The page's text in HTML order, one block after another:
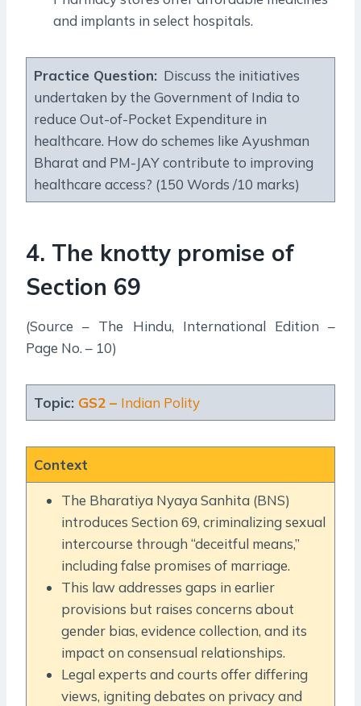
and implants in select hospitals.
Practice Question: Discuss the initiatives
undertaken by the Government of India to
reduce Out-of-Pocket Expenditure in
healthcare. How do schemes like Ayushman
Bharat and PM-JAY contribute to improving
healthcare access? (150 Words /10 marks)
4. The knotty promise of
Section 69
(Source – The Hindu, International Edition –
Page No. – 10)
Topic: GS2 – Indian Polity
Context
The Bharatiya Nyaya Sanhita (BNS)
introduces Section 69, criminalizing sexual
intercourse through “deceitful means,”
including false promises of marriage.
This law addresses gaps in earlier
provisions but raises concerns about
gender bias, evidence collection, and its
impact on consensual relationships.
Legal experts and courts offer differing
views, igniting debates on privacy and